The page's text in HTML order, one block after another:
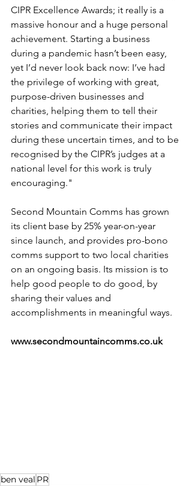
CIPR Excellence Awards; it really is a
massive honour and a huge personal
achievement. Starting a business
during a pandemic hasn’t been easy,
yet I’d never look back now: I’ve had
the privilege of working with great,
purpose-driven businesses and
charities, helping them to tell their
stories and communicate their impact
during these uncertain times, and to be
recognised by the CIPR’s judges at a
national level for this work is truly
encouraging."
Second Mountain Comms has grown
its client base by 25% year-on-year
since launch, and provides pro-bono
comms support to two local charities
on an ongoing basis. Its mission is to
help good people to do good, by
sharing their values and
accomplishments in meaningful ways.
www.secondmountaincomms.co.uk
ben veal PR